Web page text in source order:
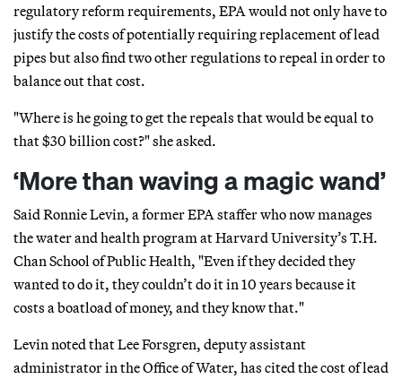
regulatory reform requirements, EPA would not only have to
justify the costs of potentially requiring replacement of lead
pipes but also find two other regulations to repeal in order to
balance out that cost.
"Where is he going to get the repeals that would be equal to
that $30 billion cost?" she asked.
‘More than waving a magic wand’
Said Ronnie Levin, a former EPA staffer who now manages
the water and health program at Harvard University’s T.H.
Chan School of Public Health, "Even if they decided they
wanted to do it, they couldn’t do it in 10 years because it
costs a boatload of money, and they know that."
Levin noted that Lee Forsgren, deputy assistant
administrator in the Office of Water, has cited the cost of lead